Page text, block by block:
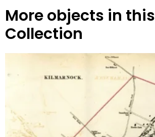
More objects in this
Collection